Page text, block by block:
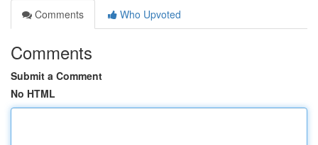
Comments
Who Upvoted
Comments
Submit a Comment
No HTML